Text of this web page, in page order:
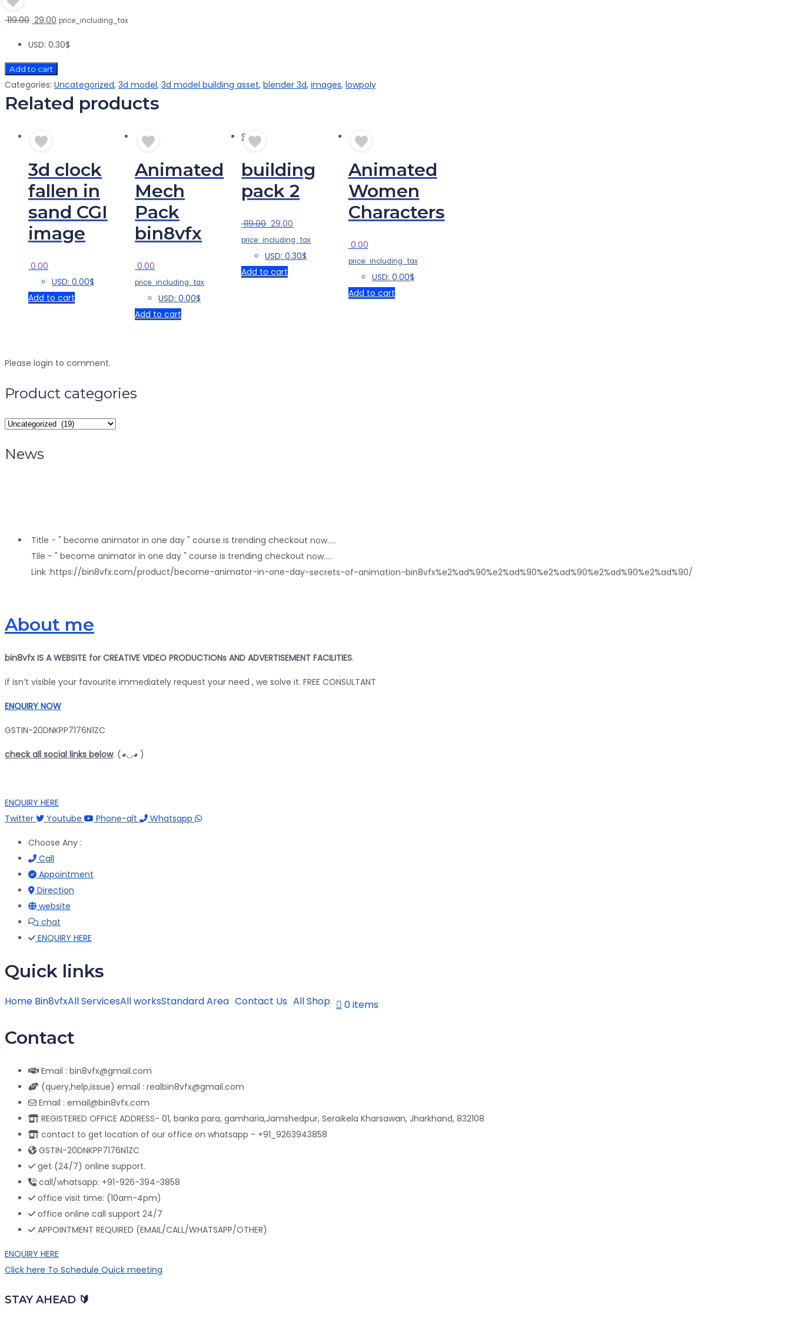
119.00 Original
was:
₹ 119.00.
29.00 Current
is:
₹ 29.00.
price_including_tax
USD: 0.30$
Add to cart
Categories: Uncategorized, 3d model, 3d model building asset, blender 3d, images, lowpoly
Related products
3d clock
fallen in
sand CGI
image
0.00
USD: 0.00$
Add to cart
Animated
Mech
Pack
bin8vfx
0.00
price_including_tax
USD:0.00$
Add to cart
Sale!
building
pack 2
119.00 Original
price
was:
₹ 119.00.
29.00
price
is:
price_including_tax
USD:0.30$
Add to cart
Animated
Women
Characters
0.00
price_including_tax
USD: 0.00$
Add to cart
Please login to comment.
Product categories
News
Tile - " become animator in one day " course is trending checkout now.....
Link :https://bin8vfx.com/product/become-animator-in-one-day-secrets-of-animation-bin8vfx%e2%ad%90%e2%ad%90%e2%ad%90%e2%ad%90%e2%ad%90/
About me
bin8vfx IS A WEBSITE for CREATIVE VIDEO PRODUCTIONs AND ADVERTISEMENT FACILITIES.
if isn’t visible your favourite immediately request your need , we solve it. FREE CONSULTANT
ENQUIRY NOW
GSTIN-20DNKPP7176N1ZC
check all social links below. (◕◡◕ )
ENQUIRY HERE
Twitter
Youtube Phone-alt Whatsapp
Choose Any :
Call
Appointment
Direction
website
chat
ENQUIRY HERE
Quick links
Home Bin8vfxAll ServicesAll worksStandard Area Contact Us All Shop 0 items
Contact
Email : bin8vfx@gmail.com
(query,help,issue) email : realbin8vfx@gmail.com
Email : email@bin8vfx.com
REGISTERED OFFICE ADDRESS- 01, banka para, gamharia,Jamshedpur, Seraikela Kharsawan, Jharkhand, 832108
contact to get location of our office on whatsapp - +91_9263943858
GSTIN-20DNKPP7176N1ZC
get (24/7) online support.
call/whatsapp: +91-926-394-3858
office visit time: (10am-4pm)
office online call support 24/7
APPOINTMENT REQUIRED (EMAIL/CALL/WHATSAPP/OTHER)
ENQUIRY HERE
Click here To Schedule Quick meeting
STAY AHEAD 🔰